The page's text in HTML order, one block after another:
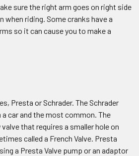
sure the right arm goes on right side
when riding. Some cranks have a
so it can cause you to make a
Presta or Schrader. The Schrader
car and the most common. The
that requires a smaller hole on
called a French Valve. Presta
a Presta Valve pump or an adaptor